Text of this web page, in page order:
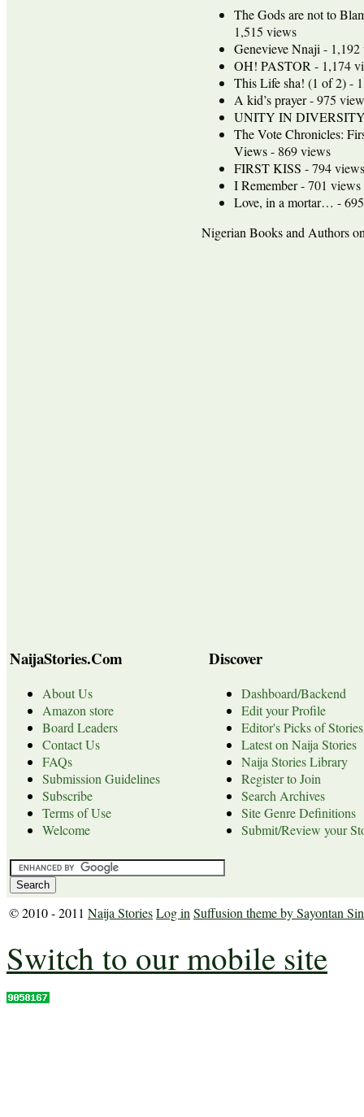
The Gods are not to
1,515 views
Genevieve Nnaji - 1,192
OH! PASTOR - 1,174
This Life sha! (1 of 2)-
A kid’s prayer- 975
UNITY IN
The Vote Chronicles:
Views- 869 views
FIRST KISS - 794 views
I Remember- 701 views
Love, in a mortar… -
Nigerian Books and Authors
NaijaStories.Com
About Us
Amazon store
Board Leaders
Contact Us
FAQs
Submission Guidelines
Subscribe
Terms of Use
Welcome
Discover
Dashboard/Backend
Edit your Profile
Editor's Picks of Stories
Latest on Naija Stories
Naija Stories Library
Register to Join
Search Archives
Site Genre Definitions
Submit/Review your
© 2010 - 2011 Naija StoriesLog in Suffusion theme by Sayontan
Switch to our mobile site